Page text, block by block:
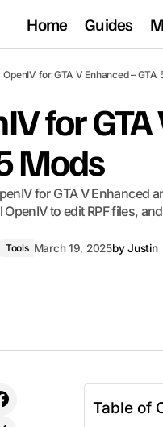
Home Guides
OpenIV for GTA V Enhanced – GTA
for
Mods
for GTA V Enhanced
to edit RPF files,
Tools March 19, 2025by Justin
Table of